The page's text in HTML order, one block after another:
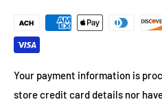
Your payment information is
store credit card details nor